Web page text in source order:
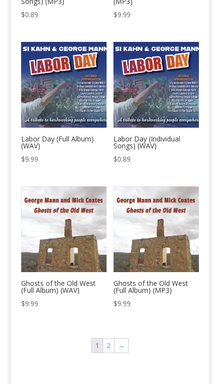
$0.89
$9.99
Labor Day (Full Album)
(WAV)
$9.99
Labor Day (Individual
Songs) (WAV)
$0.89
Ghosts of the Old West
(Full Album) (WAV)
$9.99
Ghosts of the Old West
(Full Album) (MP3)
$9.99
1 2 →